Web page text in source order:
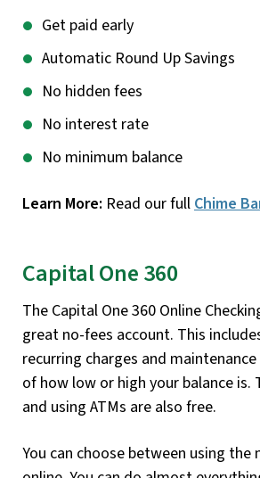
Get paid early
Automatic Round Up Savings
No hidden fees
No interest rate
No minimum balance
Learn More: Read our full Chime
Capital One 360
The Capital One 360 Online
great no-fees account. This
recurring charges and
of how low or high your balance is.
and using ATMs are also free.
You can choose between using the